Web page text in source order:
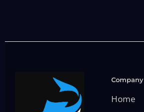
Company
Home